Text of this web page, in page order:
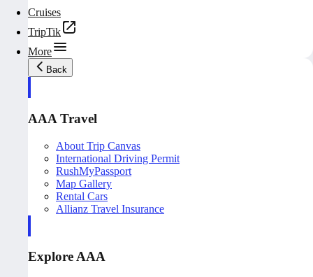
Cruises
TripTik
More
Back
AAA Travel
About Trip Canvas
International Driving Permit
RushMyPassport
Map Gallery
Rental Cars
Allianz Travel Insurance
Explore AAA